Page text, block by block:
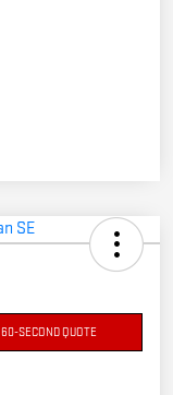
60-SECOND QUOTE